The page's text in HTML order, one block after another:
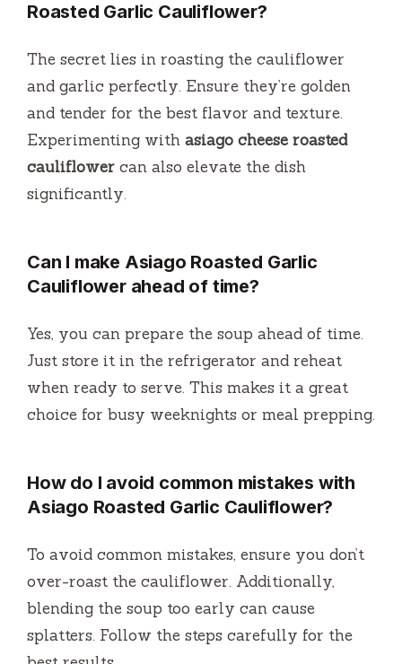
Roasted Garlic Cauliflower?
The secret lies in roasting the cauliflower
and garlic perfectly. Ensure they’re golden
and tender for the best flavor and texture.
Experimenting with asiago cheese roasted
cauliflower can also elevate the dish
significantly.
Can I make Asiago Roasted Garlic
Cauliflower ahead of time?
Yes, you can prepare the soup ahead of time.
Just store it in the refrigerator and reheat
when ready to serve. This makes it a great
choice for busy weeknights or meal prepping.
How do I avoid common mistakes with
Asiago Roasted Garlic Cauliflower?
To avoid common mistakes, ensure you don’t
over-roast the cauliflower. Additionally,
blending the soup too early can cause
splatters. Follow the steps carefully for the